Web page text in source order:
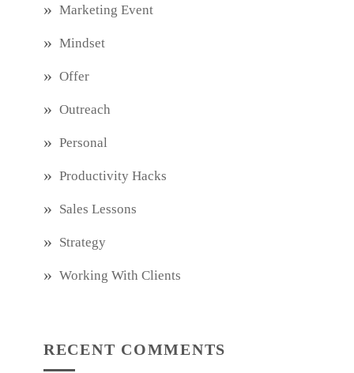
Marketing Event
Mindset
Offer
Outreach
Personal
Productivity Hacks
Sales Lessons
Strategy
Working With Clients
RECENT COMMENTS